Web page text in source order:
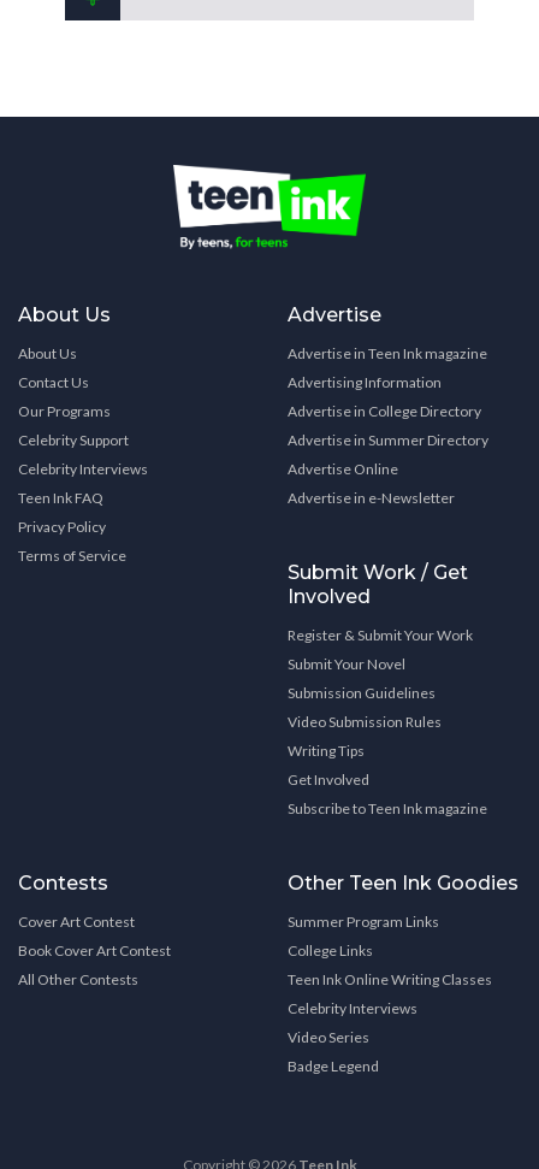
About Us
About Us
Contact Us
Our Programs
Celebrity Support
Celebrity Interviews
Teen Ink FAQ
Privacy Policy
Terms of Service
Advertise
Advertise in Teen Ink magazine
Advertising Information
Advertise in College Directory
Advertise in Summer Directory
Advertise Online
Advertise in e-Newsletter
Submit Work / Get
Involved
Register & Submit Your Work
Submit Your Novel
Submission Guidelines
Video Submission Rules
Writing Tips
Get Involved
Subscribe to Teen Ink magazine
Contests
Cover Art Contest
Book Cover Art Contest
All Other Contests
Other Teen Ink Goodies
Summer Program Links
College Links
Teen Ink Online Writing Classes
Celebrity Interviews
Video Series
Badge Legend
Copyright © 2026 Teen Ink